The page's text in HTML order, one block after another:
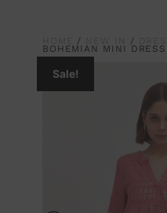
/ /
BOHEMIAN MINI
Sale!